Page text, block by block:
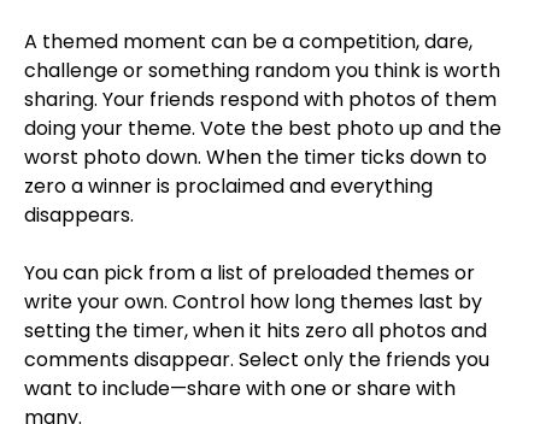
A themed moment can be a competition, dare,
challenge or something random you think is worth
sharing. Your friends respond with photos of them
doing your theme. Vote the best photo up and the
worst photo down. When the timer ticks down to
zero a winner is proclaimed and everything
disappears.
You can pick from a list of preloaded themes or
write your own. Control how long themes last by
setting the timer, when it hits zero all photos and
comments disappear. Select only the friends you
want to include—share with one or share with
many.